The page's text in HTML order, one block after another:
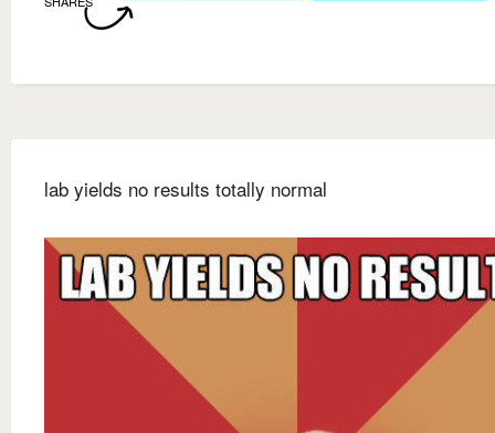
lab yields no results totally normal